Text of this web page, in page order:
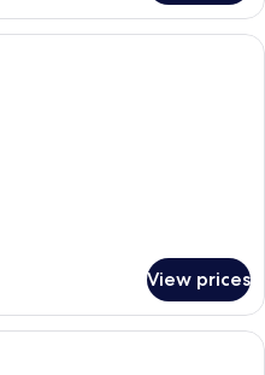
A hotel room with a large bed, two
View prices
Desk, iron/ironing board (on